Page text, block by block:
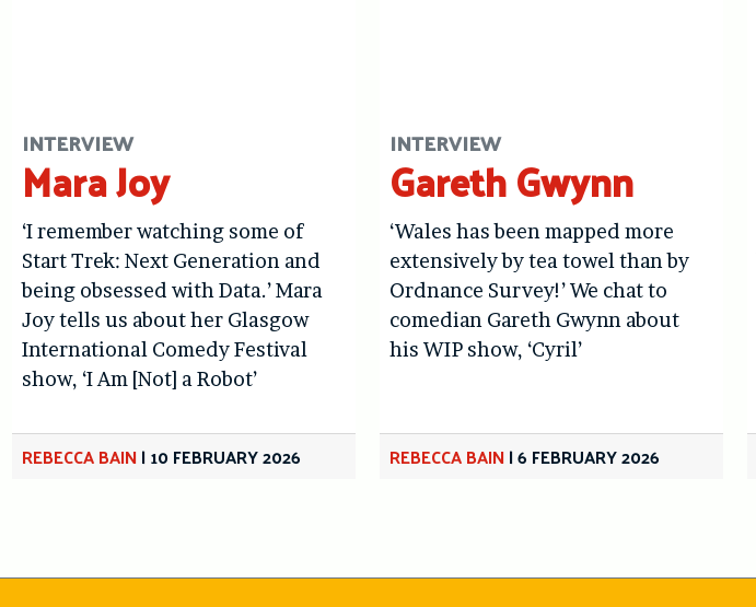
INTERVIEW
Mara Joy
‘I remember watching some of
Start Trek: Next Generation and
being obsessed with Data.’ Mara
Joy tells us about her Glasgow
International Comedy Festival
show, ‘I Am [Not] a Robot’
REBECCA BAIN|10 FEBRUARY 2026
INTERVIEW
Gareth Gwynn
‘Wales has been mapped more
extensively by tea towel than by
Ordnance Survey!’ We chat to
comedian Gareth Gwynn about
his WIP show, ‘Cyril’
REBECCA BAIN|6 FEBRUARY 2026